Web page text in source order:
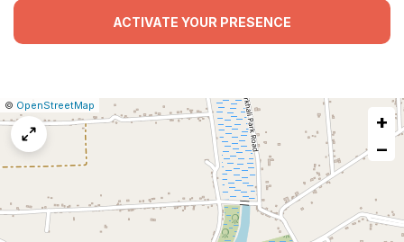
ACTIVATE YOUR PRESENCE
Leaflet
|© OpenStreetMap
Report
a
+
−